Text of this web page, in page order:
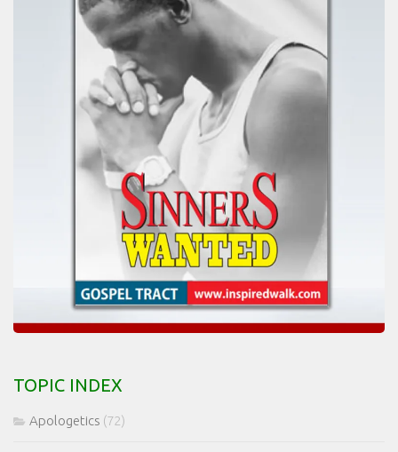
TOPIC INDEX
Apologetics (72)